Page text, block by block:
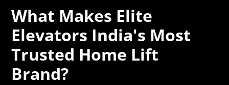
What Makes Elite
Elevators India's Most
Trusted Home Lift
Brand?